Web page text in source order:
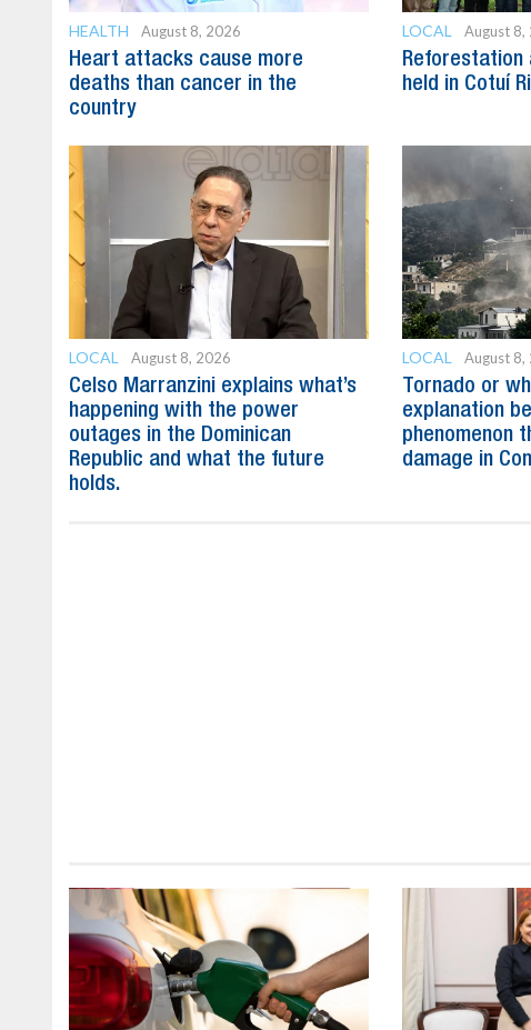
HEALTH August 8, 2026
Heart attacks cause more
deaths than cancer in the
country
LOCAL August 8,
Reforestation
held in Cotuí
LOCAL August 8, 2026
Celso Marranzini explains what’s
happening with the power
outages in the Dominican
Republic and what the future
holds.
LOCAL August 8,
Tornado or
explanation
phenomenon
damage in